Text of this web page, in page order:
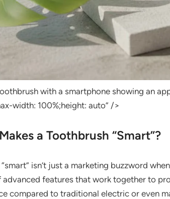
with a smartphone showing an
width: 100%;height: auto” />
a Toothbrush “Smart”?
isn’t just a marketing buzzword
advanced features that work together to
compared to traditional electric or even